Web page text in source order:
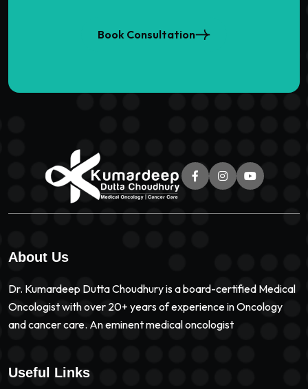
Book Consultation
About Us
Dr. Kumardeep Dutta Choudhury is a board-certified Medical
Oncologist with over 20+ years of experience in Oncology
and cancer care. An eminent medical oncologist
Useful Links